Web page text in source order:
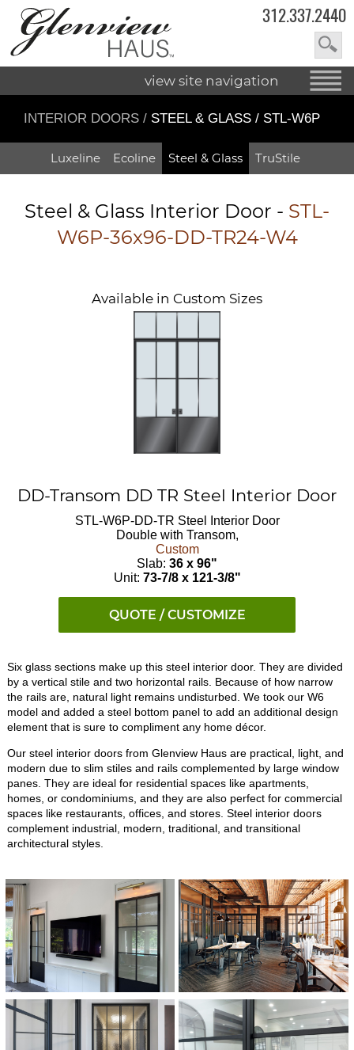
312.337.2440
view site navigation
INTERIOR DOORS / STEEL & GLASS / STL-W6P
Luxeline Ecoline Steel & Glass TruStile
Steel & Glass Interior Door - STL-
W6P-36x96-DD-TR24-W4
Available in Custom Sizes
DD-Transom DD TR Steel Interior Door
STL-W6P-DD-TR Steel Interior Door
Double with Transom,
Custom
Slab: 36 x 96"
Unit: 73-7/8 x 121-3/8"
QUOTE / CUSTOMIZE
Six glass sections make up this steel interior door. They are divided
by a vertical stile and two horizontal rails. Because of how narrow
the rails are, natural light remains undisturbed. We took our W6
model and added a steel bottom panel to add an additional design
element that is sure to compliment any home décor.
Our steel interior doors from Glenview Haus are practical, light, and
modern due to slim stiles and rails complemented by large window
panes. They are ideal for residential spaces like apartments,
homes, or condominiums, and they are also perfect for commercial
spaces like restaurants, offices, and stores. Steel interior doors
complement industrial, modern, traditional, and transitional
architectural styles.